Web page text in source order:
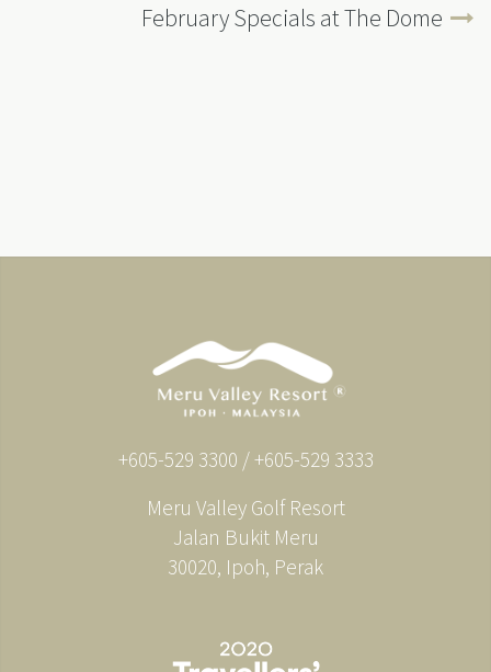
February Specials at The Dome
+605-529 3300 / +605-529 3333
Meru Valley Golf Resort
Jalan Bukit Meru
30020, Ipoh, Perak